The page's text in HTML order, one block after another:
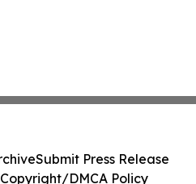
Submit Press Release
Copyright/DMCA Policy